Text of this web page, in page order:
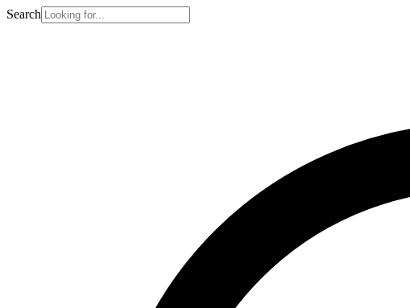
Search